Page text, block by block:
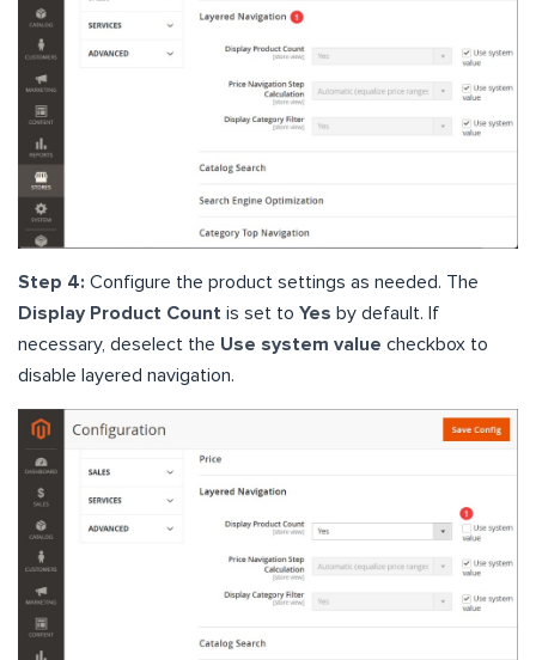
Step 4: Configure the product settings as needed. The
Display Product Count is set to Yes by default. If
necessary, deselect the Use system value checkbox to
disable layered navigation.